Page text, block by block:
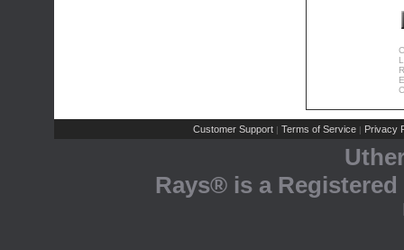
Customer Support | Terms of Service | Privacy
Rays® is a